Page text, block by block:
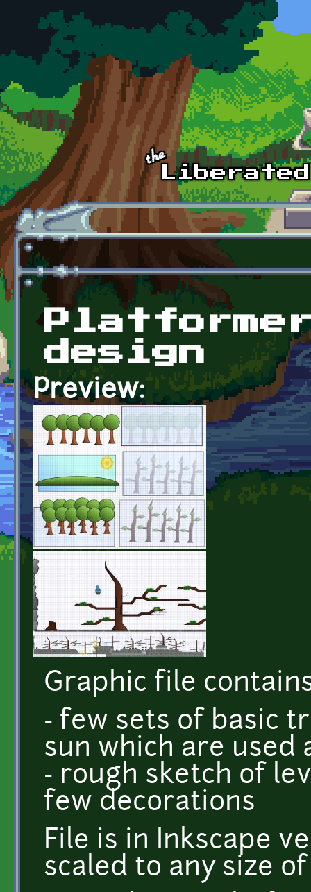
Skip to main content
design
Preview:
Graphic file
- few sets of basic
sun which are used
- rough sketch of
few decorations
File is in Inkscape
scaled to any size